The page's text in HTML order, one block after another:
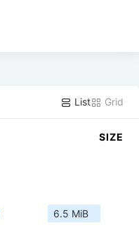
List Grid
SIZE
6.5 MiB